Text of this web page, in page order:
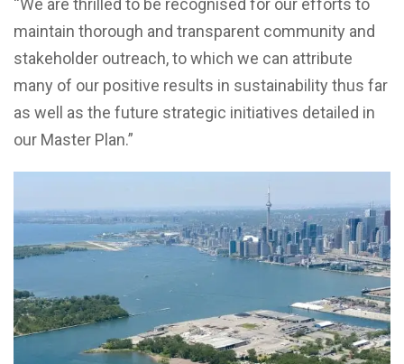
“We are thrilled to be recognised for our efforts to
maintain thorough and transparent community and
stakeholder outreach, to which we can attribute
many of our positive results in sustainability thus far
as well as the future strategic initiatives detailed in
our Master Plan.”